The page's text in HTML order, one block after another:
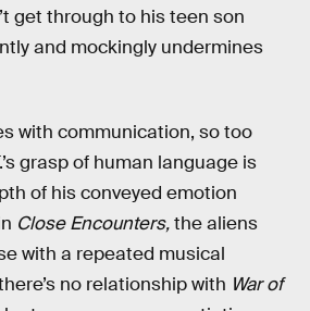
get through to his teen son
and mockingly undermines
with communication, so too
grasp of human language is
of his conveyed emotion
Close Encounters,the aliens
with a repeated musical
no relationship with War of